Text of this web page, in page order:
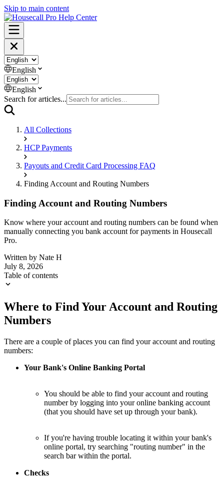
Skip to main content
English
English
Search for articles...
All Collections
HCP Payments
Payouts and Credit Card Processing FAQ
Finding Account and Routing Numbers
Finding Account and Routing Numbers
Know where your account and routing numbers can be found when
manually connecting you bank account for payments in Housecall
Pro.
Written by Nate H
July 8, 2026
Table of contents
Where to Find Your Account and Routing
Numbers
There are a couple of places you can find your account and routing
numbers:
Your Bank's Online Banking Portal
You should be able to find your account and routing
number by logging into your online banking account
(that you should have set up through your bank).
If you're having trouble locating it within your bank's
online portal, try searching "routing number" in the
search bar within the portal.
Checks